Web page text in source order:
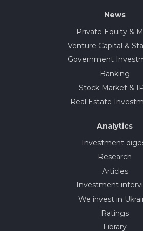
News
Private Equity &
Venture Capital &
Government
Banking
Stock Market &
Real Estate
Analytics
Investment
Research
Articles
Investment
We invest in
Ratings
Library